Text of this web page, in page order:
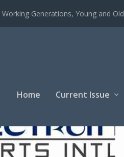
Working Generations, Young and Old
Home Current Issue